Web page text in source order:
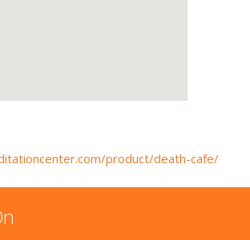
product/death-cafe/